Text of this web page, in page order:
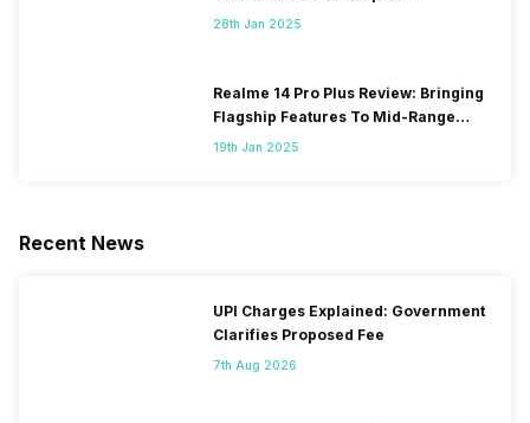
28th Jan 2025
Realme 14 Pro Plus Review: Bringing
Flagship Features To Mid-Range
Segment
19th Jan 2025
Recent News
UPI Charges Explained: Government
Clarifies Proposed Fee
7th Aug 2026